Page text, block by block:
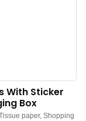
With Sticker
Box
paper, Shopping